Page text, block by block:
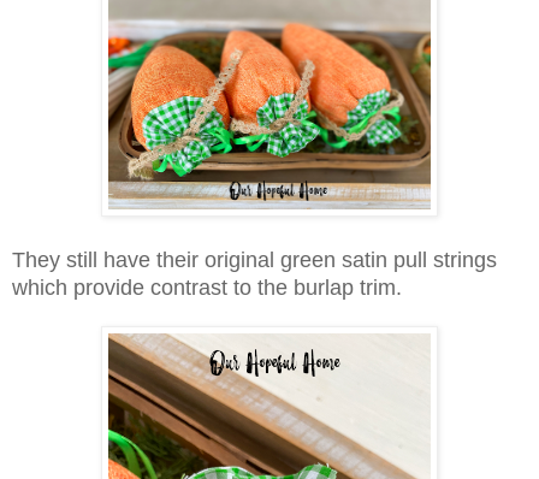
They still have their original green satin pull strings
which provide contrast to the burlap trim.